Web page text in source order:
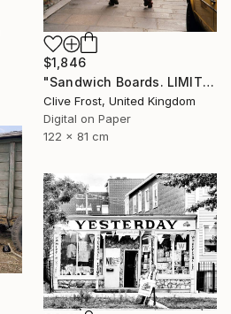
$1,846
"Sandwich Boards. LIMITED EDITION PRINT 1 of 8" Photograph
Clive Frost, United Kingdom
Digital on Paper
122 x 81 cm